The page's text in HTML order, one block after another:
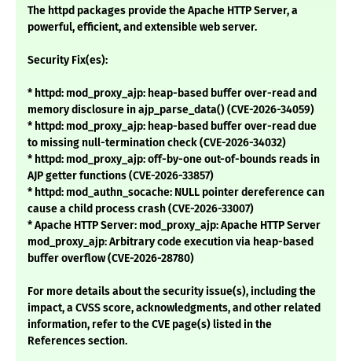
The httpd packages provide the Apache HTTP Server, a
powerful, efficient, and extensible web server.
Security Fix(es):
* httpd: mod_proxy_ajp: heap-based buffer over-read and
memory disclosure in ajp_parse_data() (CVE-2026-34059)
* httpd: mod_proxy_ajp: heap-based buffer over-read due
to missing null-termination check (CVE-2026-34032)
* httpd: mod_proxy_ajp: off-by-one out-of-bounds reads in
AJP getter functions (CVE-2026-33857)
* httpd: mod_authn_socache: NULL pointer dereference can
cause a child process crash (CVE-2026-33007)
* Apache HTTP Server: mod_proxy_ajp: Apache HTTP Server
mod_proxy_ajp: Arbitrary code execution via heap-based
buffer overflow (CVE-2026-28780)
For more details about the security issue(s), including the
impact, a CVSS score, acknowledgments, and other related
information, refer to the CVE page(s) listed in the
References section.